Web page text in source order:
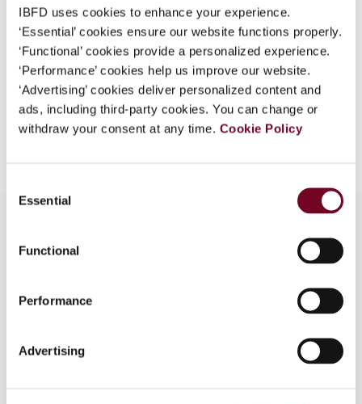
IBFD uses cookies to enhance your experience.
‘Essential’ cookies ensure our website functions properly.
‘Functional’ cookies provide a personalized experience.
‘Performance’ cookies help us improve our website.
‘Advertising’ cookies deliver personalized content and
ads, including third-party cookies. You can change or
withdraw your consent at any time. Cookie Policy
Selection
Essential
Functional
Performance
Advertising
Format
EUR45| USD50 (VAT excl.)
Add to cart
Overview
In this article, the author examines the
constitutional prohibition of confiscatory taxation
countries in Europe and in Central and South